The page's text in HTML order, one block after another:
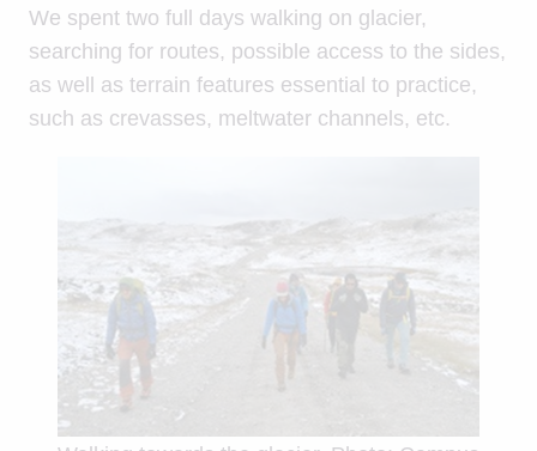
We spent two full days walking on glacier,
searching for routes, possible access to the sides,
as well as terrain features essential to practice,
such as crevasses, meltwater channels, etc.